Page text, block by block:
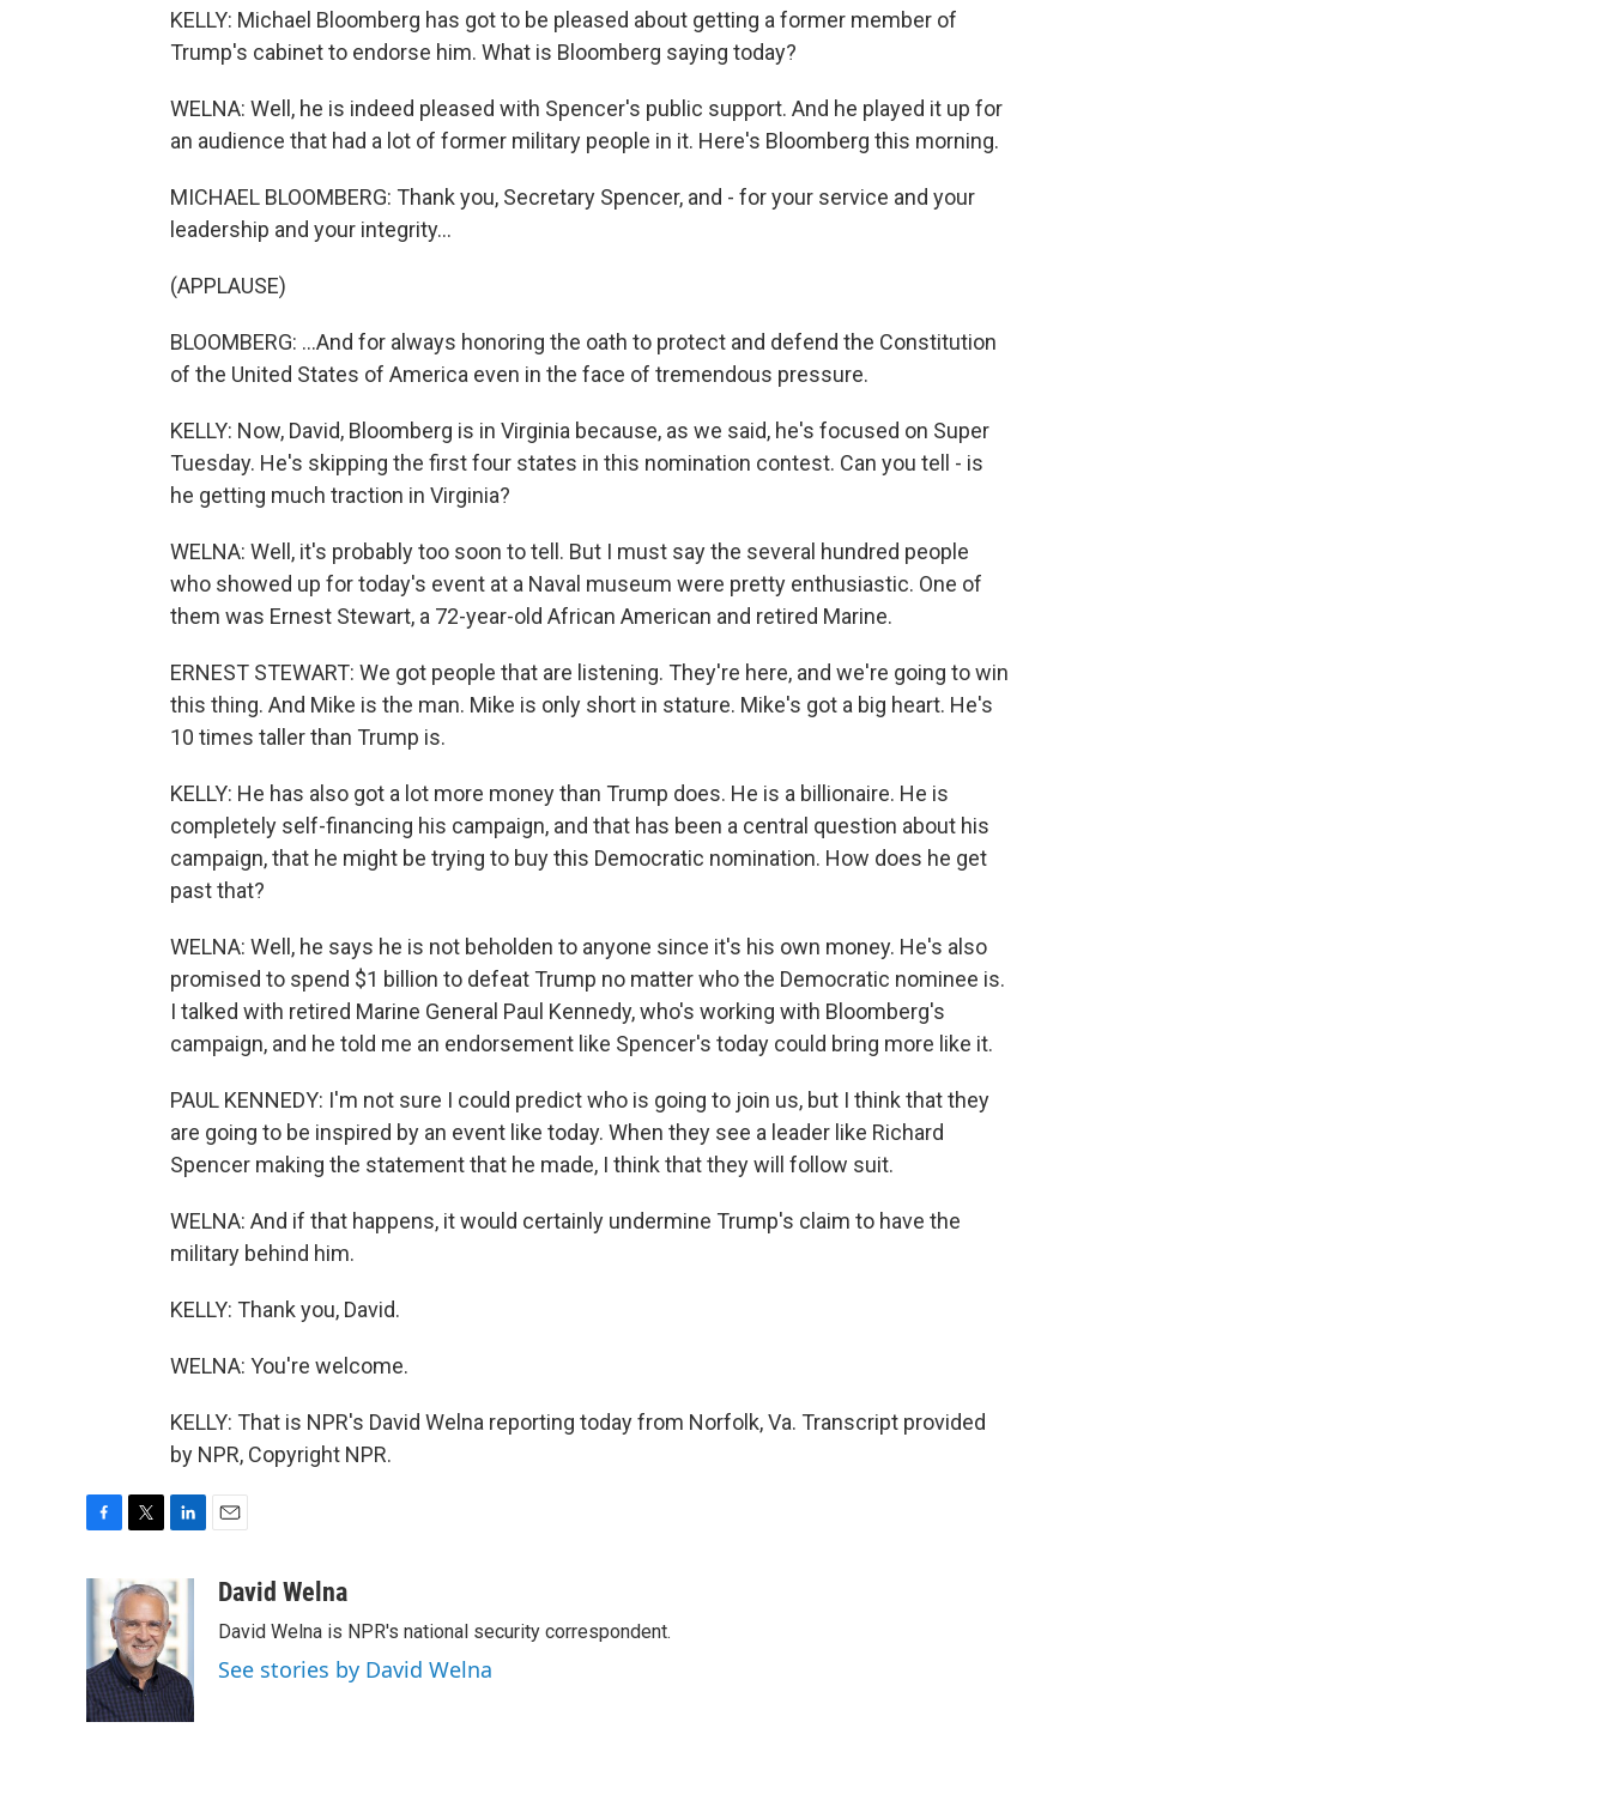
KELLY: Michael Bloomberg has got to be pleased about getting a former member of
Trump's cabinet to endorse him. What is Bloomberg saying today?
WELNA: Well, he is indeed pleased with Spencer's public support. And he played it up for
an audience that had a lot of former military people in it. Here's Bloomberg this morning.
MICHAEL BLOOMBERG: Thank you, Secretary Spencer, and - for your service and your
leadership and your integrity...
(APPLAUSE)
BLOOMBERG: ...And for always honoring the oath to protect and defend the Constitution
of the United States of America even in the face of tremendous pressure.
KELLY: Now, David, Bloomberg is in Virginia because, as we said, he's focused on Super
Tuesday. He's skipping the first four states in this nomination contest. Can you tell - is
he getting much traction in Virginia?
WELNA: Well, it's probably too soon to tell. But I must say the several hundred people
who showed up for today's event at a Naval museum were pretty enthusiastic. One of
them was Ernest Stewart, a 72-year-old African American and retired Marine.
ERNEST STEWART: We got people that are listening. They're here, and we're going to win
this thing. And Mike is the man. Mike is only short in stature. Mike's got a big heart. He's
10 times taller than Trump is.
KELLY: He has also got a lot more money than Trump does. He is a billionaire. He is
completely self-financing his campaign, and that has been a central question about his
campaign, that he might be trying to buy this Democratic nomination. How does he get
past that?
WELNA: Well, he says he is not beholden to anyone since it's his own money. He's also
promised to spend $1 billion to defeat Trump no matter who the Democratic nominee is.
I talked with retired Marine General Paul Kennedy, who's working with Bloomberg's
campaign, and he told me an endorsement like Spencer's today could bring more like it.
PAUL KENNEDY: I'm not sure I could predict who is going to join us, but I think that they
are going to be inspired by an event like today. When they see a leader like Richard
Spencer making the statement that he made, I think that they will follow suit.
WELNA: And if that happens, it would certainly undermine Trump's claim to have the
military behind him.
KELLY: Thank you, David.
WELNA: You're welcome.
KELLY: That is NPR's David Welna reporting today from Norfolk, Va. Transcript provided
by NPR, Copyright NPR.
e
o
o
k
i
t
t
e
r
n
k
e
d
I
n
aDavid Welna
David Welna is NPR's national security correspondent.
See stories by David Welna